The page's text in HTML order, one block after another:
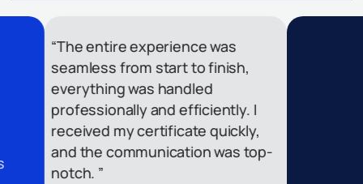
“The entire experience was
seamless from start to finish,
everything was handled
professionally and efficiently. I
received my certificate quickly,
and the communication was top-
notch. ”